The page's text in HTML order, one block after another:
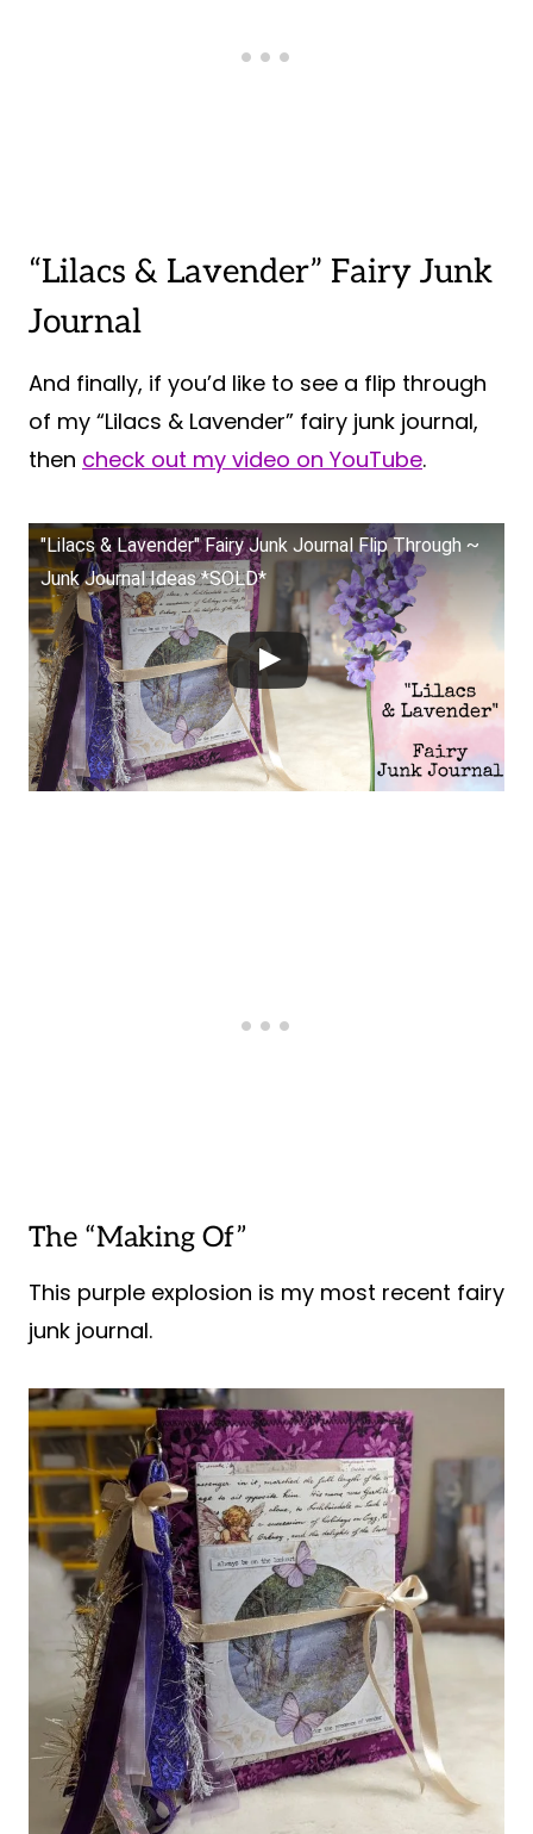
“Lilacs & Lavender” Fairy Junk
Journal
And finally, if you’d like to see a flip through
of my “Lilacs & Lavender” fairy junk journal,
then check out my video on YouTube.
"Lilacs & Lavender" Fairy Junk Journal Flip Through ~
Junk Journal Ideas *SOLD*
The “Making Of”
This purple explosion is my most recent fairy
junk journal.